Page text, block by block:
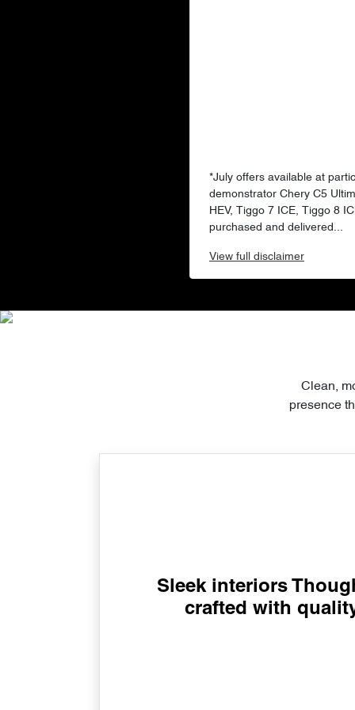
*July offers available at
demonstrator Chery C5
HEV, Tiggo 7 ICE, Tiggo 8
purchased and delivered...
Viewfull disclaimer
Clean,
presence
Sleek interiors
crafted with